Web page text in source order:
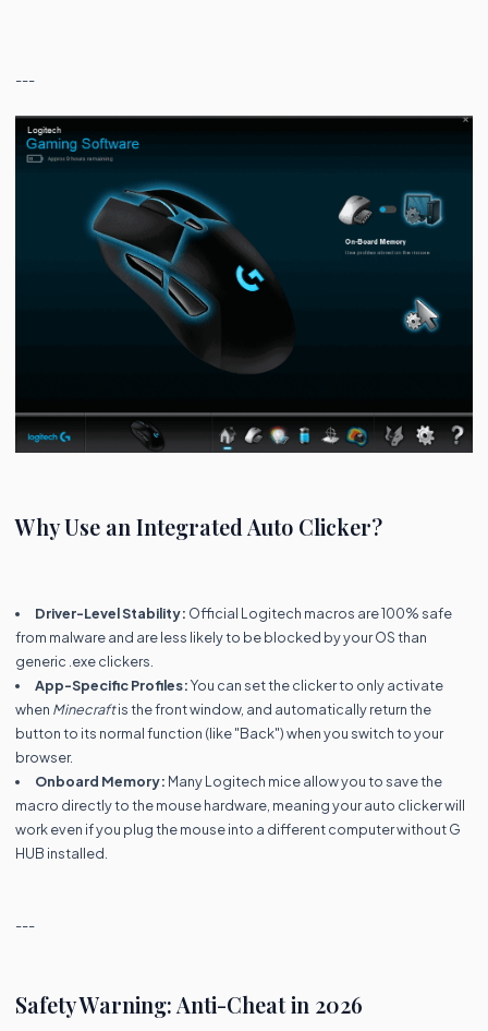
---
Why Use an Integrated Auto Clicker?
Driver-Level Stability: Official Logitech macros are 100% safe
from malware and are less likely to be blocked by your OS than
generic .exe clickers.
App-Specific Profiles:You can set the clicker to only activate
when Minecraftis the front window, and automatically return the
button to its normal function (like "Back") when you switch to your
browser.
Onboard Memory: Many Logitech mice allow you to save the
macro directly to the mouse hardware, meaning your auto clicker will
work even if you plug the mouse into a different computer without G
HUB installed.
---
Safety Warning: Anti-Cheat in 2026